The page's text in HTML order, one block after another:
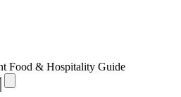
Food & Hospitality Guide